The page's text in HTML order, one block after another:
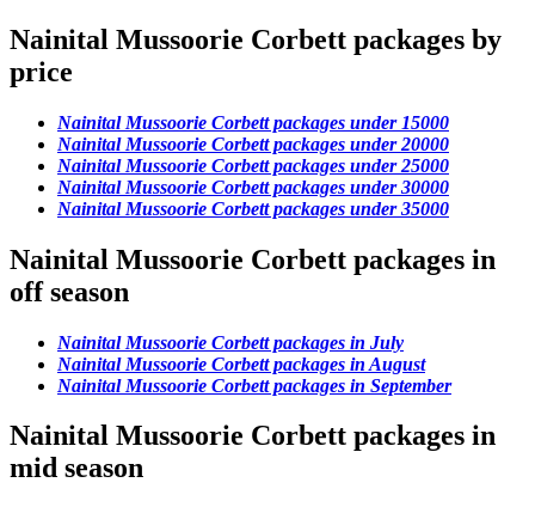
Nainital Mussoorie Corbett packages by
price
Nainital Mussoorie Corbett packages under 15000
Nainital Mussoorie Corbett packages under 20000
Nainital Mussoorie Corbett packages under 25000
Nainital Mussoorie Corbett packages under 30000
Nainital Mussoorie Corbett packages under 35000
Nainital Mussoorie Corbett packages in
off season
Nainital Mussoorie Corbett packages in July
Nainital Mussoorie Corbett packages in August
Nainital Mussoorie Corbett packages in September
Nainital Mussoorie Corbett packages in
mid season